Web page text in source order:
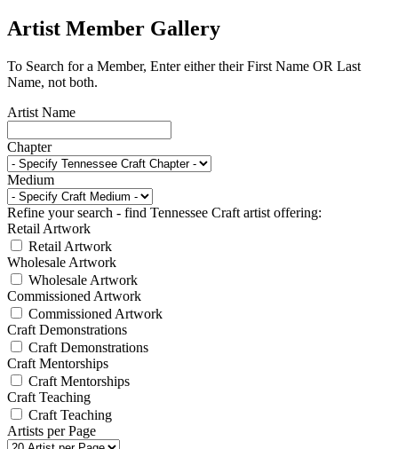
Artist Member Gallery
To Search for a Member, Enter either their First Name OR Last
Name, not both.
Artist Name
Chapter
Medium
Refine your search - find Tennessee Craft artist offering:
Retail Artwork
Retail Artwork
Wholesale Artwork
Wholesale Artwork
Commissioned Artwork
Commissioned Artwork
Craft Demonstrations
Craft Demonstrations
Craft Mentorships
Craft Mentorships
Craft Teaching
Craft Teaching
Artists per Page